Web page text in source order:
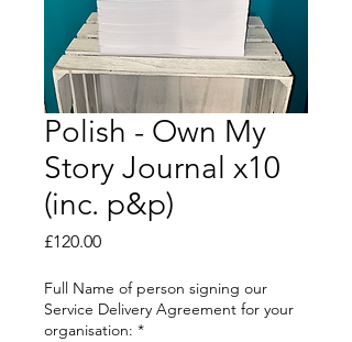
Polish - Own My
Story Journal x10
(inc. p&p)
£120.00Price
Full Name of person signing our
Service Delivery Agreement for your
organisation: *